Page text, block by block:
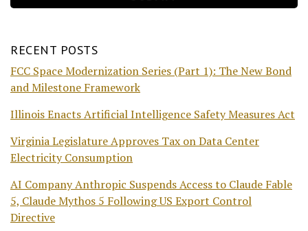
RECENT POSTS
FCC Space Modernization Series (Part 1): The New Bond
and Milestone Framework
Illinois Enacts Artificial Intelligence Safety Measures Act
Virginia Legislature Approves Tax on Data Center
Electricity Consumption
AI Company Anthropic Suspends Access to Claude Fable
5, Claude Mythos 5 Following US Export Control
Directive